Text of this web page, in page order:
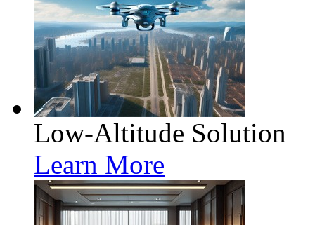
Low-Altitude Solution
Learn More